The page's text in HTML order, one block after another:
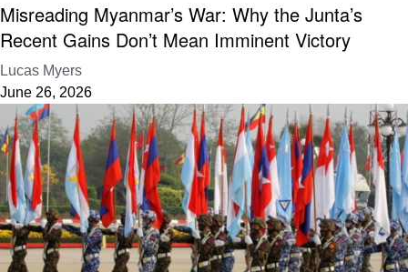
Misreading Myanmar’s War: Why the Junta’s
Recent Gains Don’t Mean Imminent Victory
Lucas Myers
June 26, 2026